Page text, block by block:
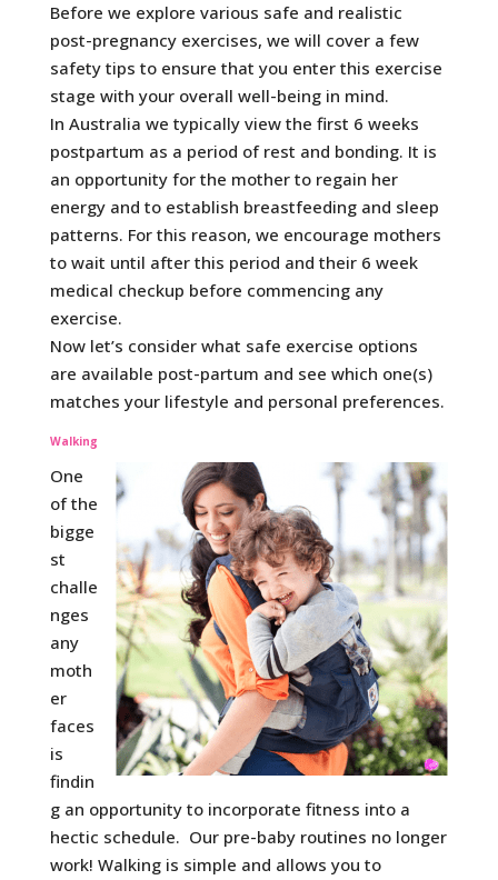
Before we explore various safe and realistic
post-pregnancy exercises, we will cover a few
safety tips to ensure that you enter this exercise
stage with your overall well-being in mind.
In Australia we typically view the first 6 weeks
postpartum as a period of rest and bonding. It is
an opportunity for the mother to regain her
energy and to establish breastfeeding and sleep
patterns. For this reason, we encourage mothers
to wait until after this period and their 6 week
medical checkup before commencing any
exercise.
Now let’s consider what safe exercise options
are available post-partum and see which one(s)
matches your lifestyle and personal preferences.
Walking
One
of the
bigge
st
challe
nges
any
moth
er
faces
is
findin
g an opportunity to incorporate fitness into a
hectic schedule. Our pre-baby routines no longer
work! Walking is simple and allows you to